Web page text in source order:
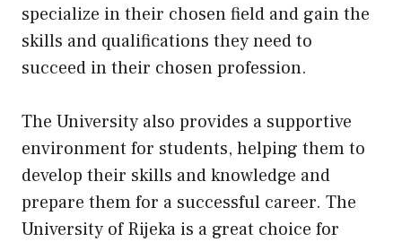
specialize in their chosen field and gain the
skills and qualifications they need to
succeed in their chosen profession.
The University also provides a supportive
environment for students, helping them to
develop their skills and knowledge and
prepare them for a successful career. The
University of Rijeka is a great choice for